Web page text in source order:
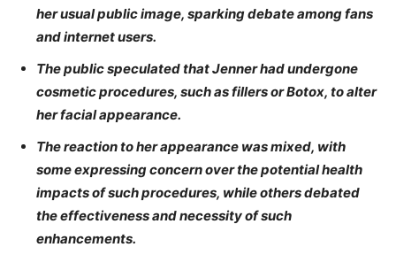
her usual public image, sparking debate among fans
and internet users.
The public speculated that Jenner had undergone
cosmetic procedures, such as fillers or Botox, to alter
her facial appearance.
The reaction to her appearance was mixed, with
some expressing concern over the potential health
impacts of such procedures, while others debated
the effectiveness and necessity of such
enhancements.